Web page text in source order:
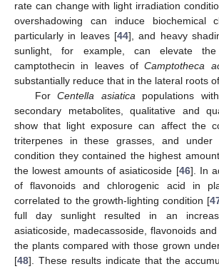
rate can change with light irradiation
overshadowing can induce biochemical
particularly in leaves [44], and heavy
sunlight, for example, can elevate
camptothecin in leaves ofCamptotheca
substantially reduce that in the lateral roots
ForCentella asiaticapopulations
secondary metabolites, qualitative and
show that light exposure can affect the
triterpenes in these grasses, and under
condition they contained the highest
the lowest amounts of asiaticoside [46]. In
of flavonoids and chlorogenic acid in
correlated to the growth-lighting condition [
full day sunlight resulted in an
asiaticoside, madecassoside, flavonoids
the plants compared with those grown
[48]. These results indicate that the